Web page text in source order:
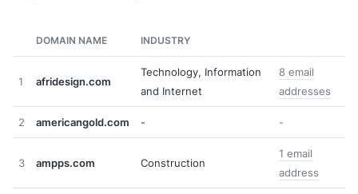
DOMAIN NAME INDUSTRY
1 afridesign.com
Technology, Information
and Internet
8 email
addresses
2 americangold.com - -
3 ampps.com Construction
1 email
address